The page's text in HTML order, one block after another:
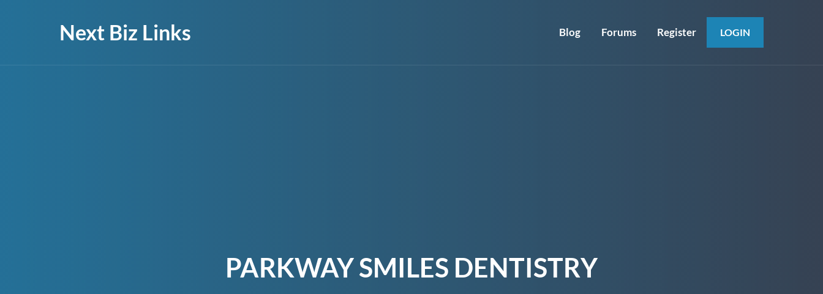
Next Biz Links Blog Forums Register LOGIN
PARKWAY SMILES DENTISTRY